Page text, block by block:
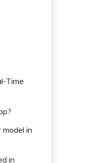
Time
in
in